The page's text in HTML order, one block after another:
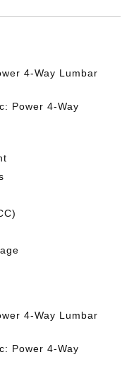
4-Way Lumbar
Power 4-Way
4-Way Lumbar
Power 4-Way